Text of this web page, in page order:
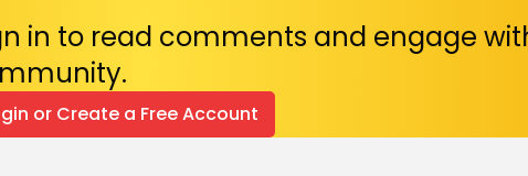
in to read comments and engage
or Create a Free Account